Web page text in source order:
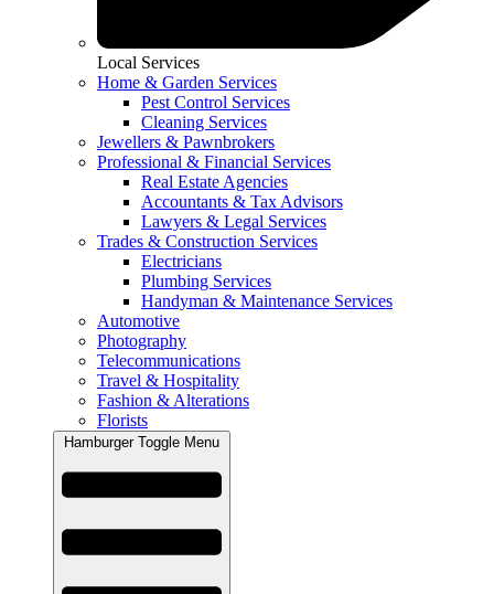
Local Services
Home & Garden Services
Pest Control Services
Cleaning Services
Jewellers & Pawnbrokers
Professional & Financial Services
Real Estate Agencies
Accountants & Tax Advisors
Lawyers & Legal Services
Trades & Construction Services
Electricians
Plumbing Services
Handyman & Maintenance Services
Automotive
Photography
Telecommunications
Travel & Hospitality
Fashion & Alterations
Florists
Hamburger Toggle Menu